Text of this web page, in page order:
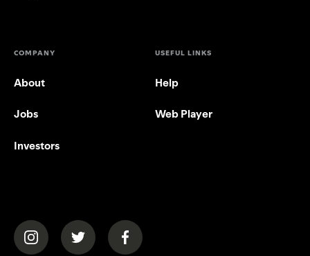
COMPANY
About
Jobs
Investors
USEFUL LINKS
Help
Web Player
(opens in a new tab)(opens in a new tab)(opens in a new tab)